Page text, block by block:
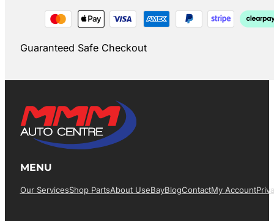
Guaranteed Safe Checkout
MENU
Our ServicesShop PartsAbout UsEBayBlogContactMy Account